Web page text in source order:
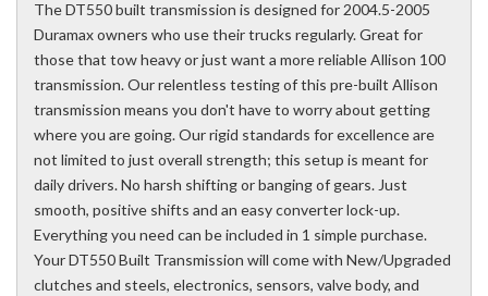
The DT550 built transmission is designed for 2004.5-2005
Duramax owners who use their trucks regularly. Great for
those that tow heavy or just want a more reliable Allison 100
transmission. Our relentless testing of this pre-built Allison
transmission means you don't have to worry about getting
where you are going. Our rigid standards for excellence are
not limited to just overall strength; this setup is meant for
daily drivers. No harsh shifting or banging of gears. Just
smooth, positive shifts and an easy converter lock-up.
Everything you need can be included in 1 simple purchase.
Your DT550 Built Transmission will come with New/Upgraded
clutches and steels, electronics, sensors, valve body, and